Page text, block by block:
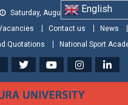
Saturday, August 08, 2026
Contact us News
Quotations
National Sport
English